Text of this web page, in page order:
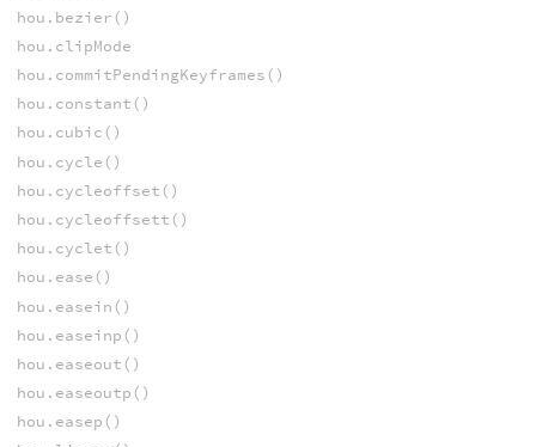
hou.bezier()
hou.clipMode
hou.commitPendingKeyframes()
hou.constant()
hou.cubic()
hou.cycle()
hou.cycleoffset()
hou.cycleoffsett()
hou.cyclet()
hou.ease()
hou.easein()
hou.easeinp()
hou.easeout()
hou.easeoutp()
hou.easep()